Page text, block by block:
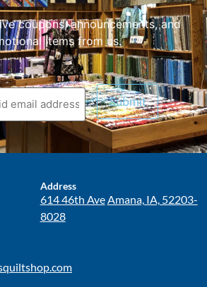
coupons, announcements, and
items from us.
Address
614 46th Ave Amana, IA, 52203-
8028